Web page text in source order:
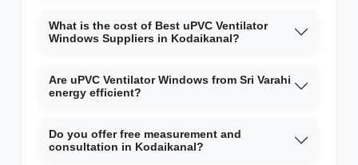
What is the cost of Best uPVC Ventilator
Windows Suppliers in Kodaikanal?
Are uPVC Ventilator Windows from Sri Varahi
energy efficient?
Do you offer free measurement and
consultation in Kodaikanal?